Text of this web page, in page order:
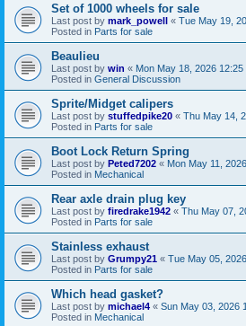
Set of 1000 wheels for sale
Last post by mark_powell « Tue May 19,
Posted in Parts for sale
Beaulieu
Last post by win « Mon May 18, 2026 12:25
Posted in General Discussion
Sprite/Midget calipers
Last post by stuffedpike20 « Thu May 14,
Posted in Parts for sale
Boot Lock Return Spring
Last post by Peted7202 « Mon May 11,
Posted in Mechanical
Rear axle drain plug key
Last post by firedrake1942 « Thu May 07,
Posted in Parts for sale
Stainless exhaust
Last post by Grumpy21 « Tue May 05,
Posted in Parts for sale
Which head gasket?
Last post by michael4 « Sun May 03, 2026
Posted in Mechanical